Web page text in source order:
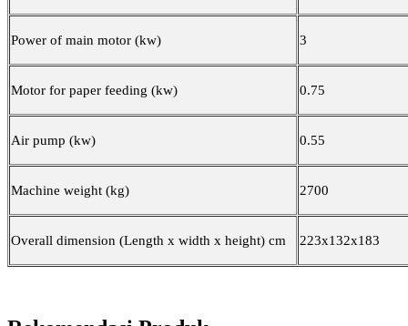
Power of main motor (kw) 3
Motor for paper feeding (kw) 0.75
Air pump (kw) 0.55
Machine weight (kg) 2700
Overall dimension (Length x width x height) cm 223x132x183